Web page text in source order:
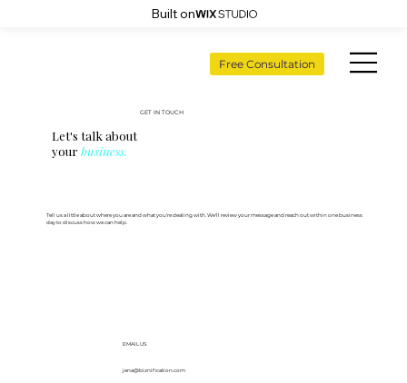
Built on
Free Consultation
Let's talk about
yourbusiness.
GET IN TOUCH
Tell us a little about where you are and what you're dealing with. We'll review your message and reach out within one business
day to discuss how we can help.
EMAIL US
jena@biznification.com